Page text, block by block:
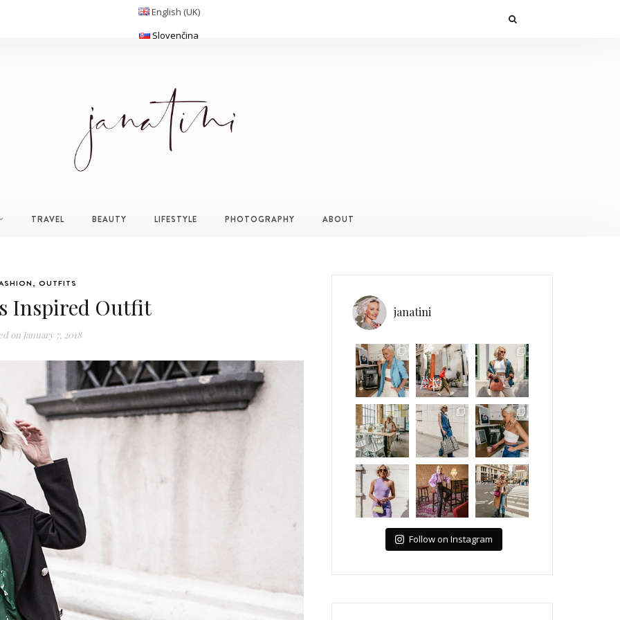
English (UK)
Slovenčina
TRAVEL BEAUTY LIFESTYLE PHOTOGRAPHY ABOUT
, OUTFITS
Inspired Outfit
onJanuary 7, 2018
janatini
Follow on Instagram